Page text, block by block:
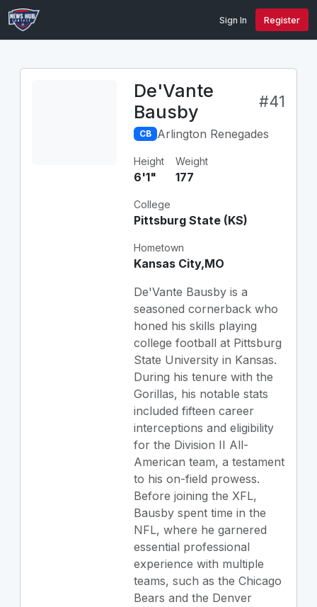
Sign In Register
De'Vante
Bausby
#41
CB Arlington Renegades
Height
6'1"
Weight
177
College
Pittsburg State (KS)
Hometown
Kansas City,MO
De'Vante Bausby is a
seasoned cornerback who
honed his skills playing
college football at Pittsburg
State University in Kansas.
During his tenure with the
Gorillas, his notable stats
included fifteen career
interceptions and eligibility
for the Division II All-
American team, a testament
to his on-field prowess.
Before joining the XFL,
Bausby spent time in the
NFL, where he garnered
essential professional
experience with multiple
teams, such as the Chicago
Bears and the Denver